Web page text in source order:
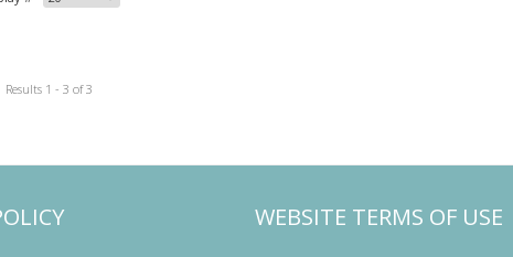
Results 1 - 3 of 3
WEBSITE TERMS OF USE